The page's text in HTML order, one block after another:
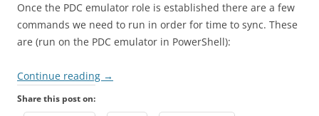
Once the PDC emulator role is established there are a few
commands we need to run in order for time to sync. These
are (run on the PDC emulator in PowerShell):
Continue reading →
Share this post on: